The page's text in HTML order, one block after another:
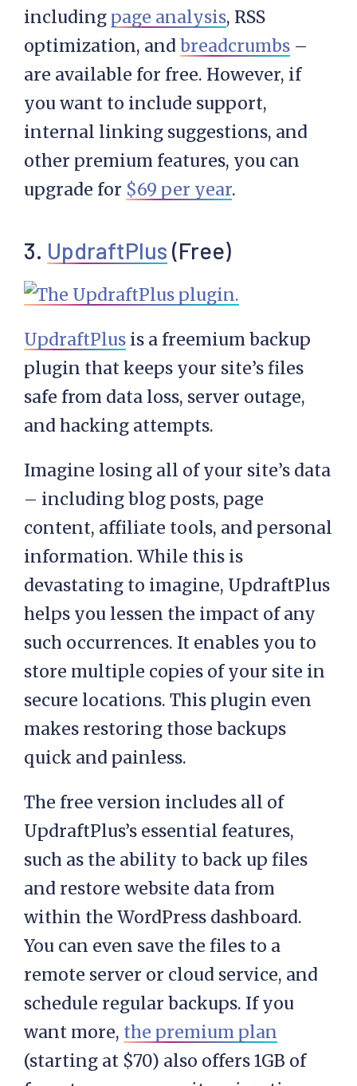
including page analysis, RSS
optimization, and breadcrumbs –
are available for free. However, if
you want to include support,
internal linking suggestions, and
other premium features, you can
upgrade for $69 per year.
3. UpdraftPlus (Free)
UpdraftPlus is a freemium backup
plugin that keeps your site’s files
safe from data loss, server outage,
and hacking attempts.
Imagine losing all of your site’s data
– including blog posts, page
content, affiliate tools, and personal
information. While this is
devastating to imagine, UpdraftPlus
helps you lessen the impact of any
such occurrences. It enables you to
store multiple copies of your site in
secure locations. This plugin even
makes restoring those backups
quick and painless.
The free version includes all of
UpdraftPlus’s essential features,
such as the ability to back up files
and restore website data from
within the WordPress dashboard.
You can even save the files to a
remote server or cloud service, and
schedule regular backups. If you
want more, the premium plan
(starting at $70) also offers 1GB of